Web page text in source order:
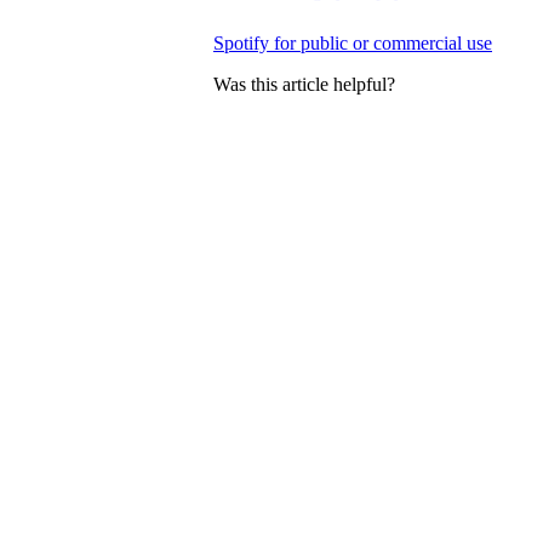
Spotify for public or commercial use
Was this article helpful?